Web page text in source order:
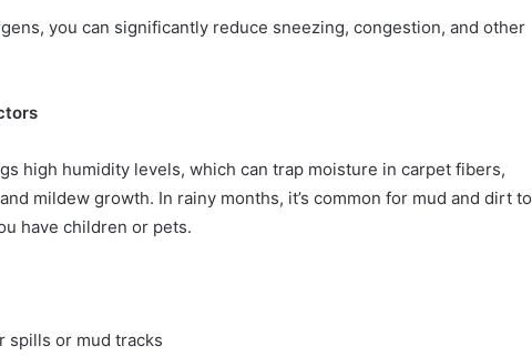
you can significantly reduce sneezing, congestion, and other
high humidity levels, which can trap moisture in carpet fibers,
mildew growth. In rainy months, it’s common for mud and dirt to
have children or pets.
spills or mud tracks